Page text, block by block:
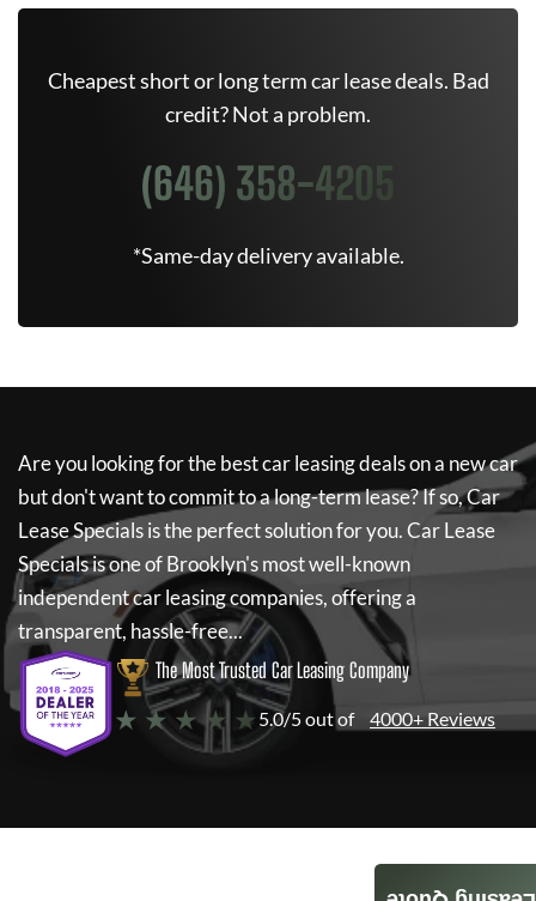
Cheapest short or long term car lease deals. Bad
credit? Not a problem.
(646) 358-4205
*Same-day delivery available.
Are you looking for the best car leasing deals on a new car
but don't want to commit to a long-term lease? If so,Car
Lease Specialsis the perfect solution for you.Car Lease
Specialsis one of Brooklyn's most well-known
independent car leasing companies, offering a
transparent, hassle-free...
The Most Trusted Car Leasing Company
★ ★ ★ ★ ★ 5.0/5 out of 4000+ Reviews